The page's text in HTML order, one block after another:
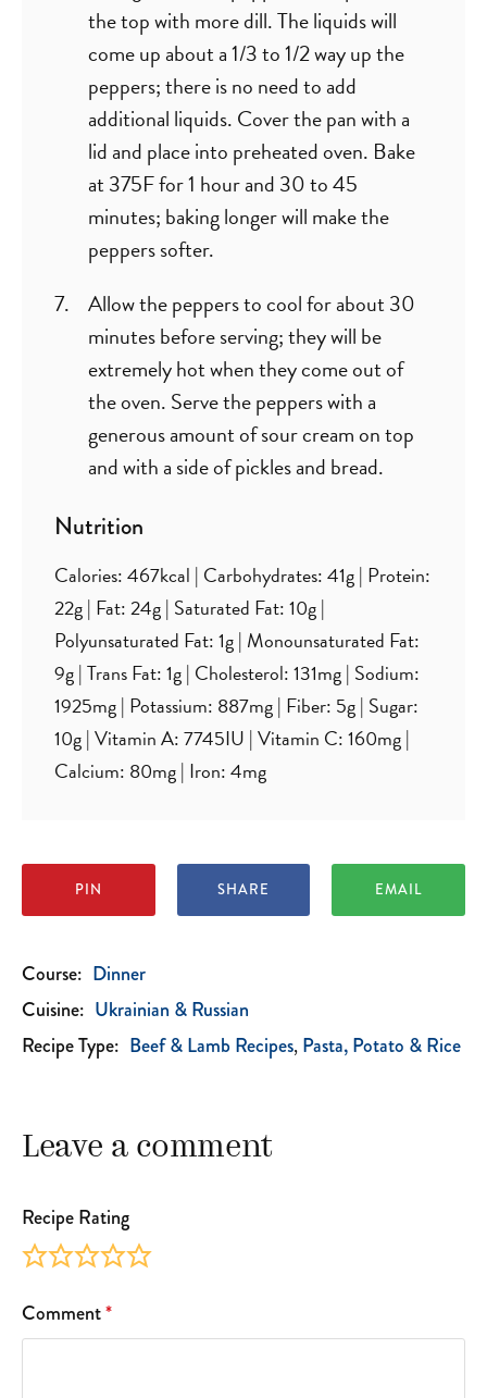
the top with more dill. The liquids will
come up about a 1/3 to 1/2 way up the
peppers; there is no need to add
additional liquids. Cover the pan with a
lid and place into preheated oven. Bake
at 375F for 1 hour and 30 to 45
minutes; baking longer will make the
peppers softer.
Allow the peppers to cool for about 30
minutes before serving; they will be
extremely hot when they come out of
the oven. Serve the peppers with a
generous amount of sour cream on top
and with a side of pickles and bread.
Nutrition
Calories:467kcal | Carbohydrates:41g| Protein:
22g| Fat:24g| Saturated Fat:10g|
Polyunsaturated Fat:1g| Monounsaturated Fat:
9g|Trans Fat:1g| Cholesterol:131mg| Sodium:
1925mg| Potassium: 887mg| Fiber: 5g| Sugar:
10g|Vitamin A:7745IU |Vitamin C:160mg|
Calcium: 80mg| Iron:4mg
PIN SHARE EMAIL
Course: Dinner
Cuisine: Ukrainian & Russian
Recipe Type: Beef & Lamb Recipes Pasta, Potato & Rice
Leave a comment
Recipe Rating
Comment*